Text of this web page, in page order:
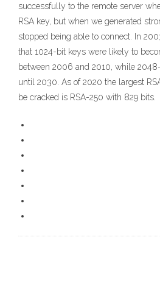
successfully to the remote server
RSA key, but when we generated
stopped being able to connect. In
that 1024-bit keys were likely to
between 2006 and 2010, while
until 2030. As of 2020 the largest
be cracked is RSA-250 with 829 bits.